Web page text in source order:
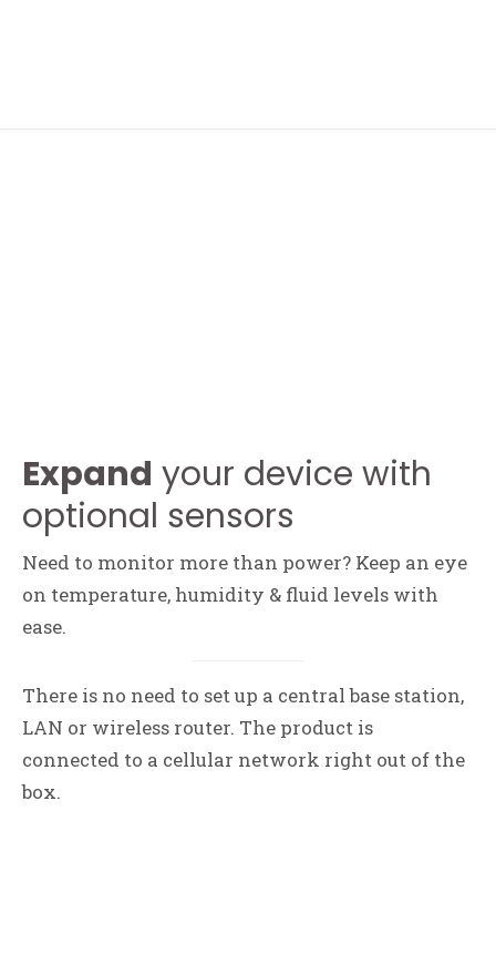
Expand your device with
optional sensors
Need to monitor more than power? Keep an eye
on temperature, humidity & fluid levels with
ease.
There is no need to set up a central base station,
LAN or wireless router. The product is
connected to a cellular network right out of the
box.